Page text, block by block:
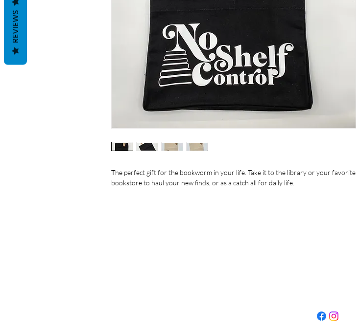
The perfect gift for the bookworm in your life. Take it to the library or your favorite
bookstore to haul your new finds, or as a catch all for daily life.
REVIEWS